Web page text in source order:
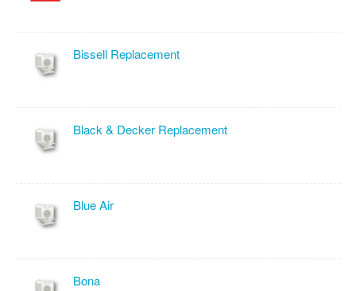
Bissell Replacement
Black & Decker Replacement
Blue Air
Bona